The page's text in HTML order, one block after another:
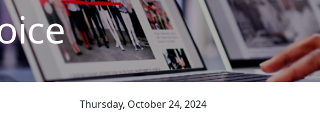
Thursday, October 24, 2024